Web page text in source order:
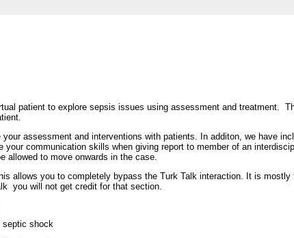
patient to explore sepsis issues using assessment and treatment.
assessment and interventions with patients. In additon, we have
communication skills when giving report to member of an
allowed to move onwards in the case.
allows you to completely bypass the Turk Talk interaction. It is mostly
you will not get credit for that section.
septic shock